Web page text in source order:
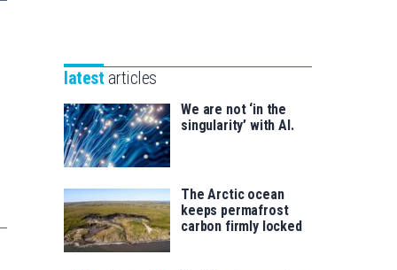
saila
for
latest articles
We are not ‘in the
singularity’ with AI.
The Arctic ocean
keeps permafrost
carbon firmly locked